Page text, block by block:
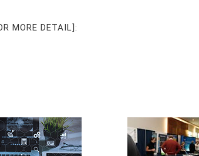
MORE DETAIL]: